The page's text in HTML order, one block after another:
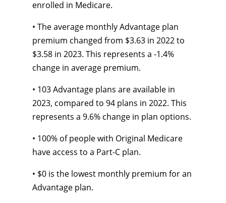
enrolled in Medicare.
• The average monthly Advantage plan
premium changed from $3.63 in 2022 to
$3.58 in 2023. This represents a -1.4%
change in average premium.
• 103 Advantage plans are available in
2023, compared to 94 plans in 2022. This
represents a 9.6% change in plan options.
• 100% of people with Original Medicare
have access to a Part-C plan.
• $0 is the lowest monthly premium for an
Advantage plan.